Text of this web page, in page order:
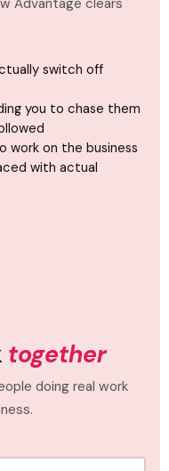
switch off
you to chase them
work on the business
with actual
together
doing real work